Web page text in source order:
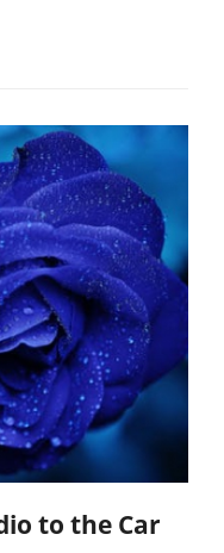
to the Car